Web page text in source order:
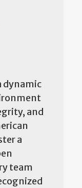
dynamic
and
a
team